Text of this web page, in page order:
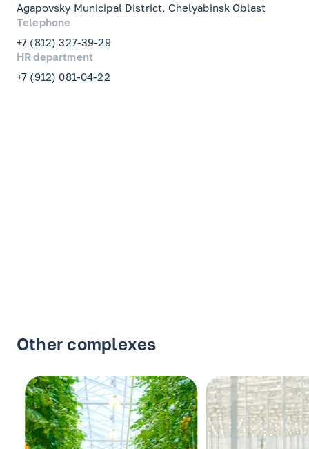
Agapovsky Municipal District, Chelyabinsk Oblast
Telephone
+7 (812) 327-39-29
HR department
+7 (912) 081-04-22
Other complexes